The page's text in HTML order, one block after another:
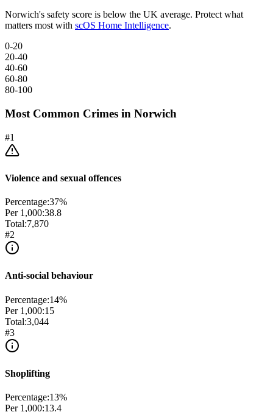
Norwich's safety score is below the UK average. Protect what
matters most with scOS Home Intelligence.
0-20
20-40
40-60
60-80
80-100
Most Common Crimes in Norwich
#1
Violence and sexual offences
Percentage:37%
Per 1,000:38.8
Total:7,870
#2
Anti-social behaviour
Percentage:14%
Per 1,000:15
Total:3,044
#3
Shoplifting
Percentage:13%
Per 1,000:13.4